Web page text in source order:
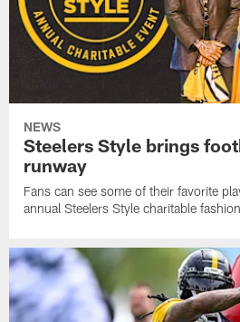
NEWS
Steelers Style brings
runway
Fans can see some of their favorite
annual Steelers Style charitable